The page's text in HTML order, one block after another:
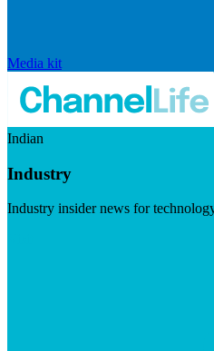
Media kit
Indian
Industry
Industry insider news for